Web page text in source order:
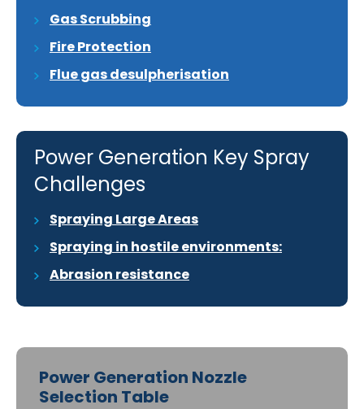
Gas Scrubbing
Fire Protection
Flue gas desulpherisation
Power Generation Key Spray
Challenges
Spraying Large Areas
Spraying in hostile environments:
Abrasion resistance
Power Generation Nozzle
Selection Table